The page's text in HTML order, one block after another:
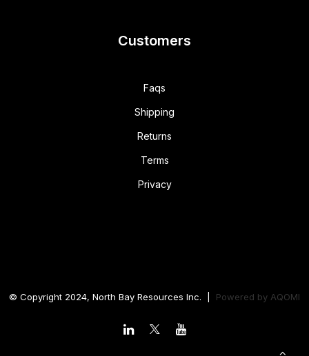
Customers
Faqs
Shipping
Returns
Terms
Privacy
© Copyright 2024, North Bay Resources Inc. | Powered by AQOMI